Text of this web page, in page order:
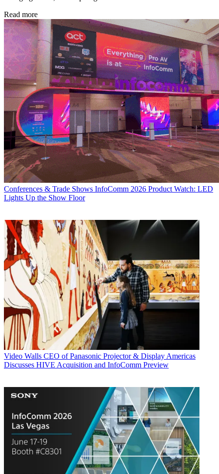
Read more
Conferences & Trade Shows InfoComm 2026 Product Watch: LED
Lights Up the Show Floor
Video Walls CEO of Panasonic Projector & Display Americas
Discusses HIVE Acquisition and InfoComm Preview